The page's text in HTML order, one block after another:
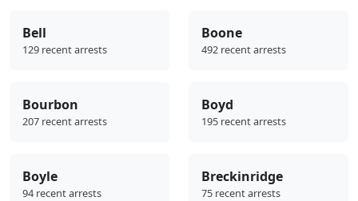
Bell
129 recent arrests
Boone
492 recent arrests
Bourbon
207 recent arrests
Boyd
195 recent arrests
Boyle
94 recent arrests
Breckinridge
75 recent arrests